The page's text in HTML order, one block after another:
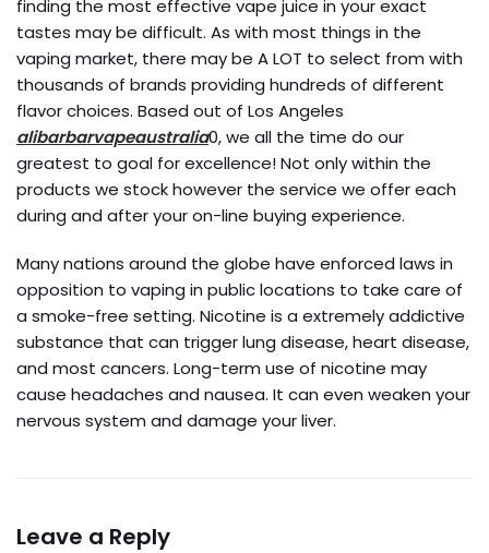
finding the most effective vape juice in your exact
tastes may be difficult. As with most things in the
vaping market, there may be A LOT to select from with
thousands of brands providing hundreds of different
flavor choices. Based out of Los Angeles
alibarbarvapeaustralia0, we all the time do our
greatest to goal for excellence! Not only within the
products we stock however the service we offer each
during and after your on-line buying experience.
Many nations around the globe have enforced laws in
opposition to vaping in public locations to take care of
a smoke-free setting. Nicotine is a extremely addictive
substance that can trigger lung disease, heart disease,
and most cancers. Long-term use of nicotine may
cause headaches and nausea. It can even weaken your
nervous system and damage your liver.
Leave a Reply